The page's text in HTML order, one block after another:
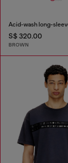
S$ 320.00
BROWN